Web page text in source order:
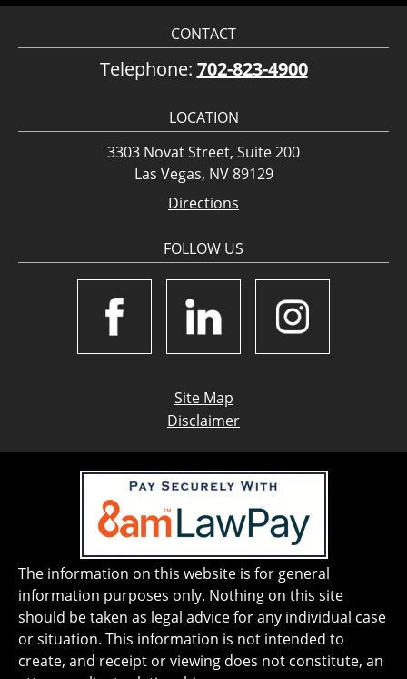
CONTACT
Telephone: 702-823-4900
LOCATION
3303 Novat Street, Suite 200
Las Vegas, NV 89129
Directions
FOLLOW US
Site Map
Disclaimer
The information on this website is for general
information purposes only. Nothing on this site
should be taken as legal advice for any individual case
or situation. This information is not intended to
create, and receipt or viewing does not constitute, an